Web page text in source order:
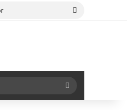
Search
Search
for